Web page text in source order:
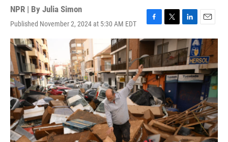
NPR | By Julia Simon
Published November 2, 2024 at 5:30 AM EDT
F
a
e
b
o
o
k
T
w
i
t
t
e
r
L
i
n
k
e
d
I
n
E
m
a
i
l